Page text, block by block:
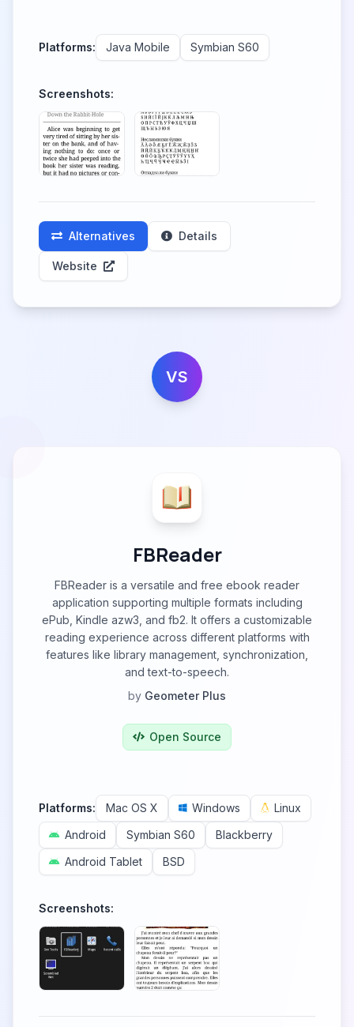
Platforms: Java Mobile Symbian S60
Screenshots:
Alternatives Details
Website
VS
FBReader
FBReader is a versatile and free ebook reader
application supporting multiple formats including
ePub, Kindle azw3, and fb2. It offers a customizable
reading experience across different platforms with
features like library management, synchronization,
and text-to-speech.
by Geometer Plus
Open Source
Platforms: Mac OS X Windows
Linux
Android
Symbian S60
Blackberry
Android Tablet
BSD
Screenshots: